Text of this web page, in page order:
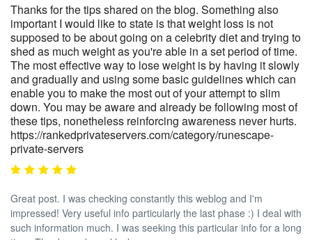
Thanks for the tips shared on the blog. Something also
important I would like to state is that weight loss is not
supposed to be about going on a celebrity diet and trying to
shed as much weight as you're able in a set period of time.
The most effective way to lose weight is by having it slowly
and gradually and using some basic guidelines which can
enable you to make the most out of your attempt to slim
down. You may be aware and already be following most of
these tips, nonetheless reinforcing awareness never hurts.
https://rankedprivateservers.com/category/runescape-
private-servers
Great post. I was checking constantly this weblog and I'm
impressed! Very useful info particularly the last phase :) I deal with
such information much. I was seeking this particular info for a long